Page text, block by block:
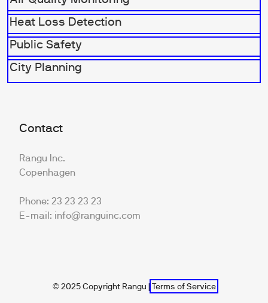
Heat Loss Detection
Public Safety
City Planning
Contact
Rangu Inc.
Copenhagen
Phone: 23 23 23 23
E-mail: info@ranguinc.com
© 2025 Copyright Rangu | Terms of Service